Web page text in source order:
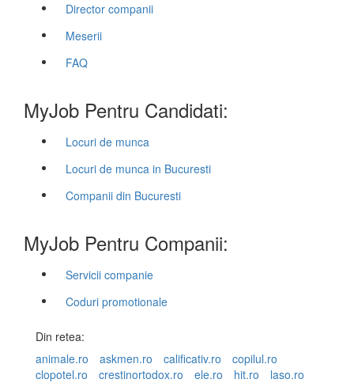
Director companii
Meserii
FAQ
MyJob Pentru Candidati:
Locuri de munca
Locuri de munca in Bucuresti
Companii din Bucuresti
MyJob Pentru Companii:
Servicii companie
Coduri promotionale
Din retea:
animale.ro
askmen.ro calificativ.ro
copilul.ro
clopotel.ro
crestinortodox.ro ele.ro hit.ro
laso.ro